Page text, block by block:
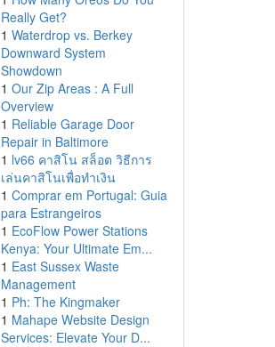
Really Get?
1 Waterdrop vs. Berkey
Downward System
Showdown
1 Our Zip Areas : A Full
Overview
1 Reliable Garage Door
Repair in Baltimore
1 lv66 คาสิโน สล็อต วิธีการ
เล่นคาสิโนเพื่อทำเงิน
1 Comprar em Portugal: Guia
para Estrangeiros
1 EcoFlow Power Stations
Kenya: Your Ultimate Em...
1 East Sussex Waste
Management
1 Ph: The Kingmaker
1 Mahape Website Design
Services: Elevate Your D...